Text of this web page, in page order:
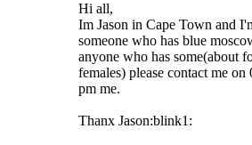
Hi all,
Im Jason in Cape Town and
someone who has blue
anyone who has some(about
females) please contact me
pm me.
Thanx Jason:blink1: